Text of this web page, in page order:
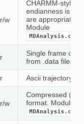
r/w
CHARMM-style
endianness is
are appropriate
Module
r
Single frame of
from .data files
r Ascii trajectory in
r/w
Compressed
format. Module